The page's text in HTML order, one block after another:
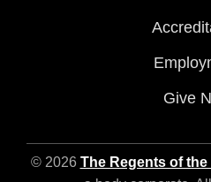
Give
© 2026 The Regents of